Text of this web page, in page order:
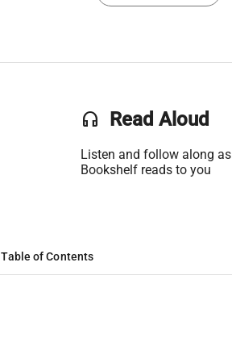
headset Read Aloud
Listen and follow along as
Bookshelf reads to you
Table of Contents